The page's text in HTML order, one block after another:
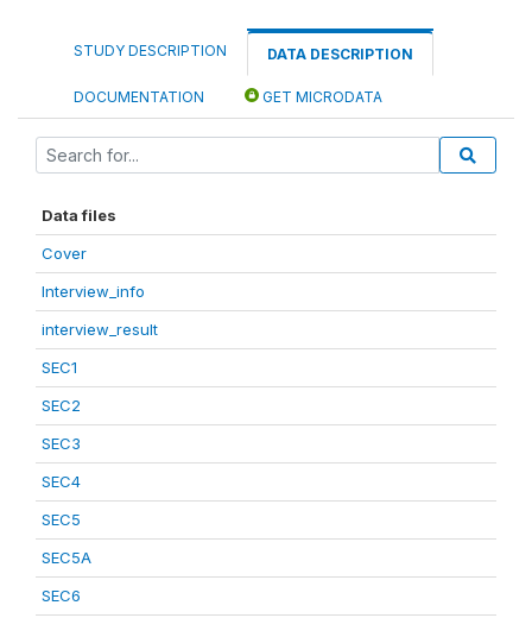
STUDY DESCRIPTION DATA DESCRIPTION
DOCUMENTATION GET MICRODATA
Data files
Cover
Interview_info
interview_result
SEC1
SEC2
SEC3
SEC4
SEC5
SEC5A
SEC6